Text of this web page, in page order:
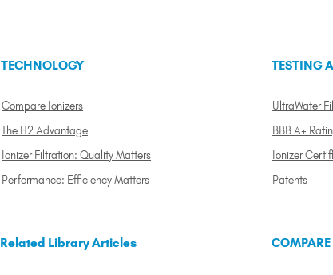
TECHNOLOGY
Compare Ionizers
The H2 Advantage
Ionizer Filtration: Quality Matters
Performance: Efficiency Matters
TESTING
UltraWater
BBB A+
Ionizer
Patents
Related Library Articles COMPARE